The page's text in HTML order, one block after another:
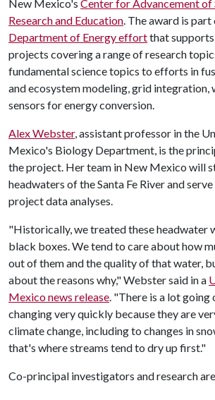
New Mexico's Center for Advancement
Research and Education. The award is part
Department of Energy effortthat
projects covering a range of research
fundamental science topics to efforts in
and ecosystem modeling, grid integration,
sensors for energy conversion.
Alex Webster, assistant professor in the
Mexico's Biology Department, is the
the project. Her team in New Mexico will
headwaters of the Santa Fe River and
project data analyses.
"Historically, we treated these headwater
black boxes. We tend to care about how
out of them and the quality of that water,
about the reasons why," Webster said in a
Mexico news release. "There is a lot going
changing very quickly because they are
climate change, including to changes in
that's where streams tend to dry up first."
Co-principal investigators and research